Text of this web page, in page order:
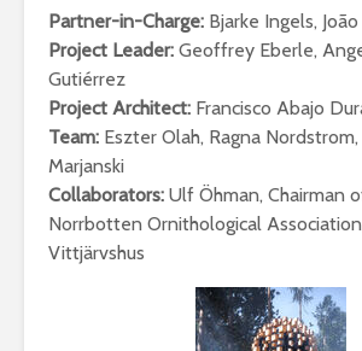
Partner-in-Charge: Bjarke Ingels,
Project Leader: Geoffrey Eberle,
Gutiérrez
Project Architect: Francisco Abajo
Team: Eszter Olah, Ragna
Marjanski
Collaborators: Ulf Öhman, Chairman
Norrbotten Ornithological
Vittjärvshus